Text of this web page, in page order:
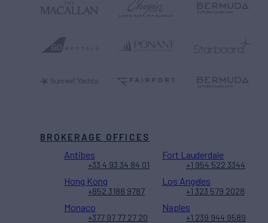
BROKERAGE OFFICES
Antibes
+33 4 93 34 84 01
Fort Lauderdale
+1 954 522 3344
Hong Kong
+852 3188 9787
Los Angeles
+1 323 579 2028
Monaco
+377 97 77 27 20
Naples
+1 239 944 9589